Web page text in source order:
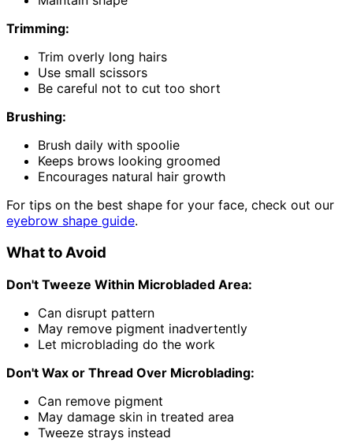
Trimming:
Trim overly long hairs
Use small scissors
Be careful not to cut too short
Brushing:
Brush daily with spoolie
Keeps brows looking groomed
Encourages natural hair growth
For tips on the best shape for your face, check out our
eyebrow shape guide.
What to Avoid
Don't Tweeze Within Microbladed Area:
Can disrupt pattern
May remove pigment inadvertently
Let microblading do the work
Don't Wax or Thread Over Microblading:
Can remove pigment
May damage skin in treated area
Tweeze strays instead